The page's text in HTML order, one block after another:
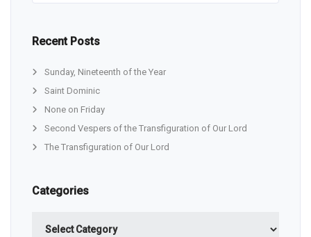
Recent Posts
Sunday, Nineteenth of the Year
Saint Dominic
None on Friday
Second Vespers of the Transfiguration of Our Lord
The Transfiguration of Our Lord
Categories